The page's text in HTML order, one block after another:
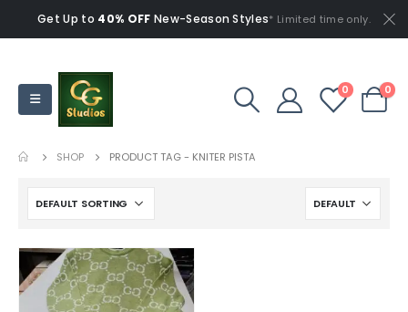
Get Up to 40% OFF New-Season Styles* Limited time only.
0 0
SHOP PRODUCT TAG - KNITER PISTA